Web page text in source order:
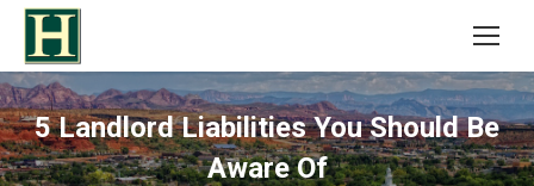
5 Landlord Liabilities You Should Be
Aware Of